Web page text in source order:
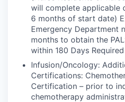
will complete applicable
6 months of start date)
Emergency Department
months to obtain the
within 180 Days Required
Infusion/Oncology:
Certifications:
Certification – prior to
chemotherapy